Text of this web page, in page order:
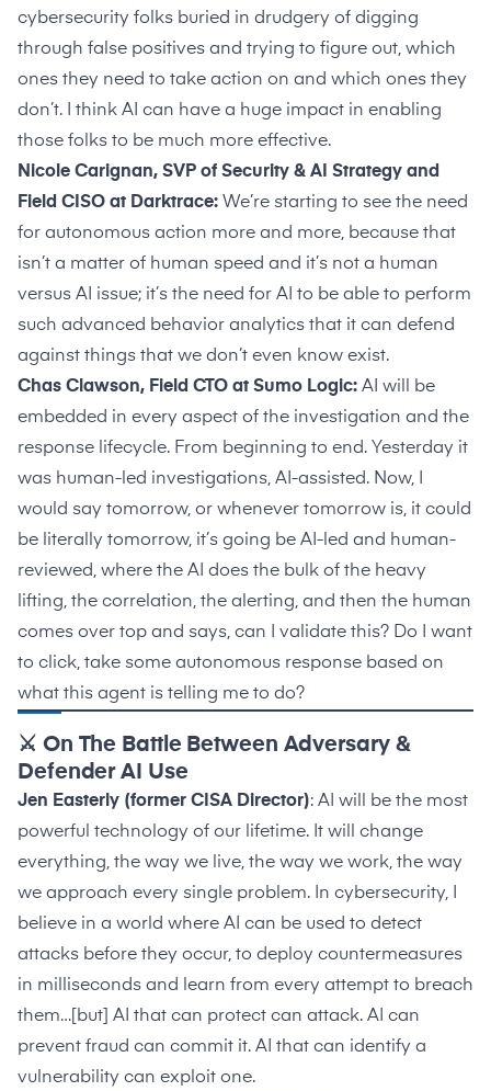
cybersecurity folks buried in drudgery of digging
through false positives and trying to figure out, which
ones they need to take action on and which ones they
don’t. I think AI can have a huge impact in enabling
those folks to be much more effective.
Nicole Carignan, SVP of Security & AI Strategy and
Field CISO at Darktrace: We’re starting to see the need
for autonomous action more and more, because that
isn’t a matter of human speed and it’s not a human
versus AI issue; it’s the need for AI to be able to perform
such advanced behavior analytics that it can defend
against things that we don’t even know exist.
Chas Clawson, Field CTO at Sumo Logic: AI will be
embedded in every aspect of the investigation and the
response lifecycle. From beginning to end. Yesterday it
was human-led investigations, AI-assisted. Now, I
would say tomorrow, or whenever tomorrow is, it could
be literally tomorrow, it’s going be AI-led and human-
reviewed, where the AI does the bulk of the heavy
lifting, the correlation, the alerting, and then the human
comes over top and says, can I validate this? Do I want
to click, take some autonomous response based on
what this agent is telling me to do?
⚔️ On The Battle Between Adversary &
Defender AI Use
Jen Easterly (former CISA Director): AI will be the most
powerful technology of our lifetime. It will change
everything, the way we live, the way we work, the way
we approach every single problem. In cybersecurity, I
believe in a world where AI can be used to detect
attacks before they occur, to deploy countermeasures
in milliseconds and learn from every attempt to breach
them…[but] AI that can protect can attack. AI can
prevent fraud can commit it. AI that can identify a
vulnerability can exploit one.